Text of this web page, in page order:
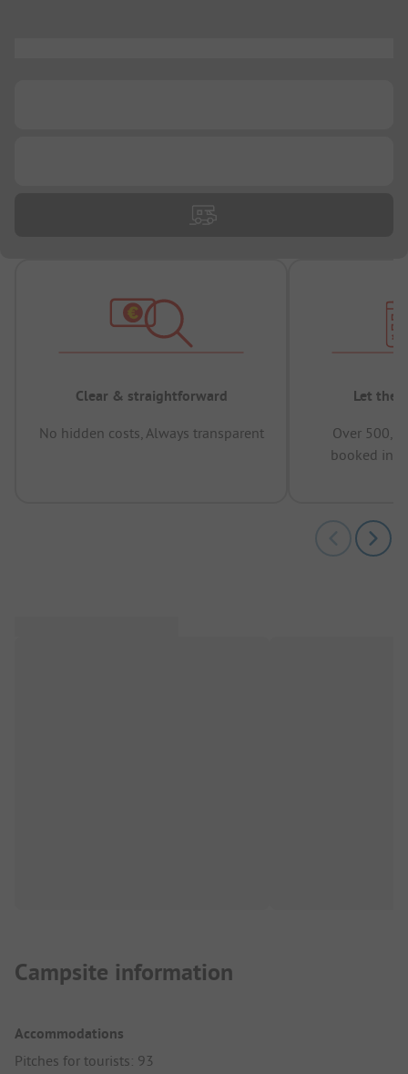
Clear & straightforward
No hidden costs, Always transparent
Let the
Over
booked in
Campsite information
Accommodations
Pitches for tourists: 93